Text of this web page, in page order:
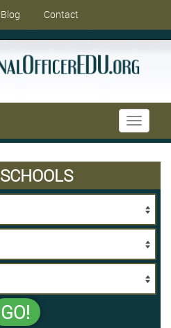
Blog Contact
Toggle
GO!